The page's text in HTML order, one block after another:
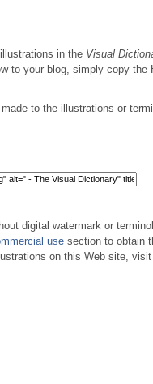
in the Visual
to your blog, simply copy the
to the illustrations or
digital watermark or
use section to obtain
on this Web site,